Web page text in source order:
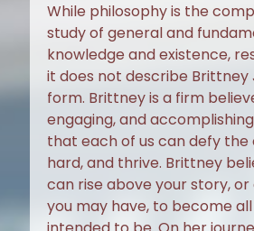
While philosophy is the
study of general and
knowledge and existence,
it does not describe Brittney
form. Brittney is a firm
engaging, and
that each of us can defy the
hard, and thrive. Brittney
can rise above your story,
you may have, to become